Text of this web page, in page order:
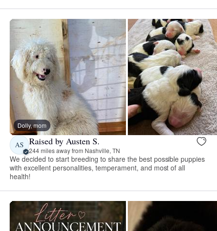
Dolly, mom
AS Raised by Austen S.
244 miles away from Nashville, TN
We decided to start breeding to share the best possible puppies
with excellent personalities, temperament, and most of all
health!